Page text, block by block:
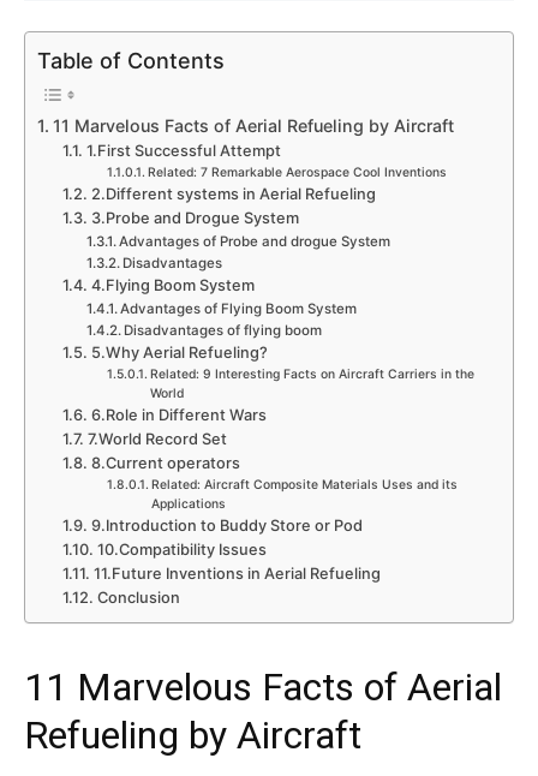
Table of Contents
11 Marvelous Facts of Aerial Refueling by Aircraft
1.First Successful Attempt
Related: 7 Remarkable Aerospace Cool Inventions
2.Different systems in Aerial Refueling
3.Probe and Drogue System
Advantages of Probe and drogue System
Disadvantages
4.Flying Boom System
Advantages of Flying Boom System
Disadvantages of flying boom
5.Why Aerial Refueling?
Related: 9 Interesting Facts on Aircraft Carriers in the
World
6.Role in Different Wars
7.World Record Set
8.Current operators
Related: Aircraft Composite Materials Uses and its
Applications
9.Introduction to Buddy Store or Pod
10.Compatibility Issues
11.Future Inventions in Aerial Refueling
Conclusion
11 Marvelous Facts of Aerial
Refueling by Aircraft